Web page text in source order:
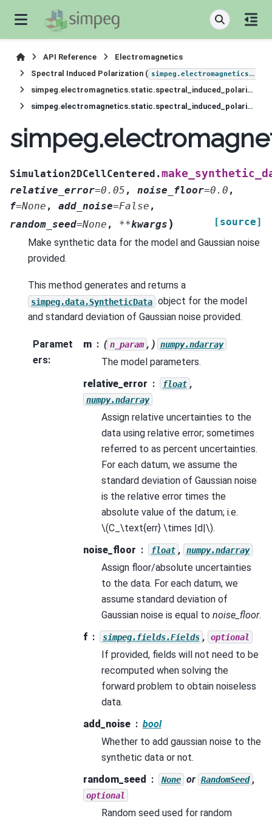
API Reference
Electromagnetics
Spectral Induced Polarization ( simpeg.electromagnetics.static.induced_polarization
simpeg.electromagnetics.static.spectral_induced_polarization.Simulation2DCellCentered
simpeg.electromagnetics.static.spectral_induced_polarization.Simulation2DCellCentered.make_synthetic_data
Simulation2DCellCentered.
relative_error=0.05 , noise_floor=0.0 ,
f=None , add_noise=False ,
random_seed=None , **kwargs )
[source]
Make synthetic data for the model and Gaussian noise
provided.
This method generates and returns a
simpeg.data.SyntheticData object for the model
and standard deviation of Gaussian noise provided.
Paramet
ers:
m ( n_param , ) numpy.ndarray
The model parameters.
relative_error
float ,
numpy.ndarray
Assign relative uncertainties to the
data using relative error; sometimes
referred to as percent uncertainties.
For each datum, we assume the
standard deviation of Gaussian noise
is the relative error times the
absolute value of the datum; i.e.
\(C_\text{err} \times |d|\).
noise_floor
float , numpy.ndarray
Assign floor/absolute uncertainties
to the data. For each datum, we
assume standard deviation of
Gaussian noise is equal to noise_floor.
f
simpeg.fields.Fields , optional
If provided, fields will not need to be
recomputed when solving the
forward problem to obtain noiseless
data.
add_noise
bool
Whether to add gaussian noise to the
synthetic data or not.
random_seed
None or RandomSeed ,
optional
Random seed used for random